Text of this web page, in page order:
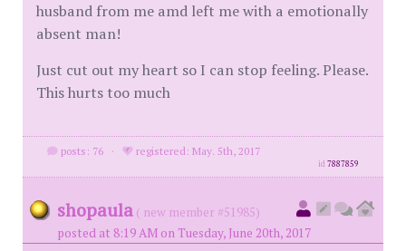
husband from me amd left me with a emotionally
absent man!
Just cut out my heart so I can stop feeling. Please.
This hurts too much
posts: 76 · registered: May. 5th, 2017
id7887859
shopaula ( new member #51985)
posted at 8:19 AM on Tuesday, June 20th, 2017